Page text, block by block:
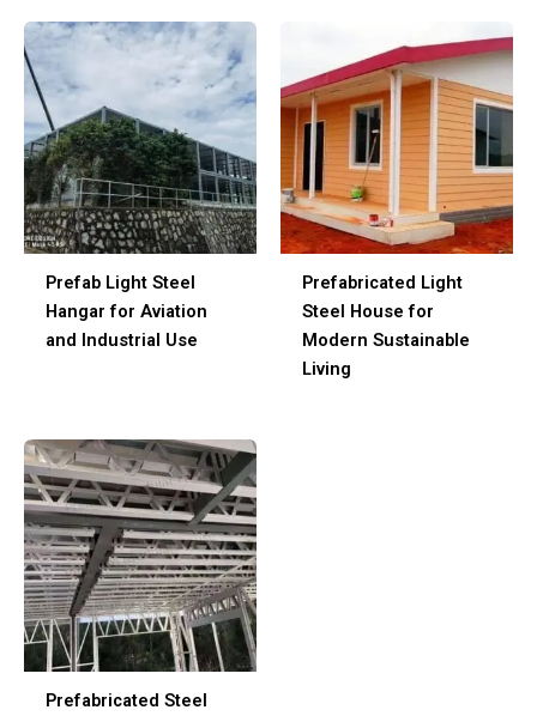
Prefab Light Steel
Hangar for Aviation
and Industrial Use
Prefabricated Light
Steel House for
Modern Sustainable
Living
Prefabricated Steel